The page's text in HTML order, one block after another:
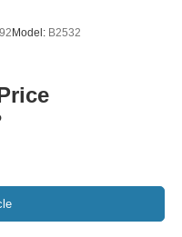
Model: B2532